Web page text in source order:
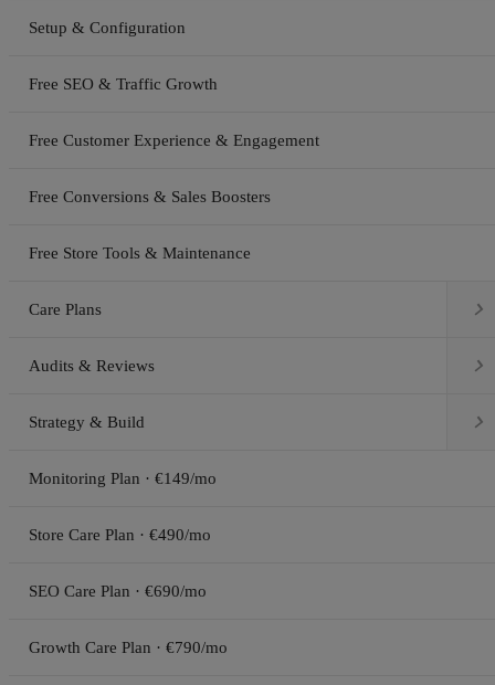
Setup & Configuration
Free SEO & Traffic Growth
Free Customer Experience & Engagement
Free Conversions & Sales Boosters
Free Store Tools & Maintenance
Care Plans 
Audits & Reviews 
Strategy & Build 
Monitoring Plan · €149/mo
Store Care Plan · €490/mo
SEO Care Plan · €690/mo
Growth Care Plan · €790/mo